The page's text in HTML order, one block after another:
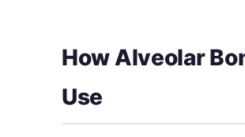
How Alveolar
Use